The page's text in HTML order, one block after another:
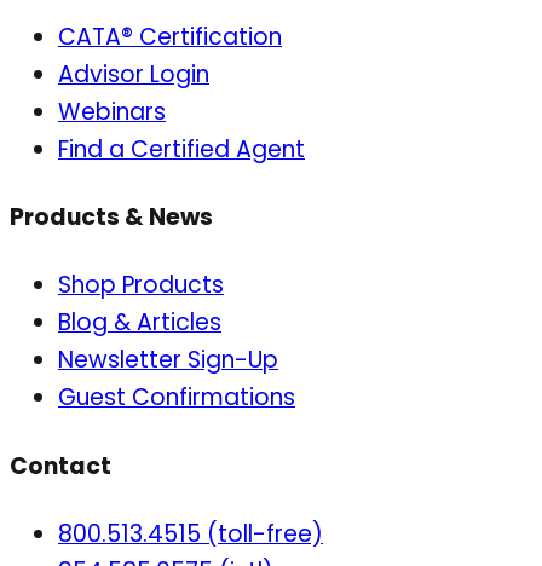
CATA® Certification
Advisor Login
Webinars
Find a Certified Agent
Products & News
Shop Products
Blog & Articles
Newsletter Sign-Up
Guest Confirmations
Contact
800.513.4515 (toll-free)